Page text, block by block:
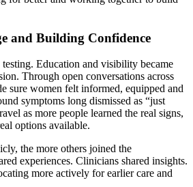
and Building Confidence
Education and visibility became
Through open conversations across
sure women felt informed, equipped and
symptoms long dismissed as “just
as more people learned the real signs,
options available.
the more others joined the
experiences. Clinicians shared insights.
more actively for earlier care and